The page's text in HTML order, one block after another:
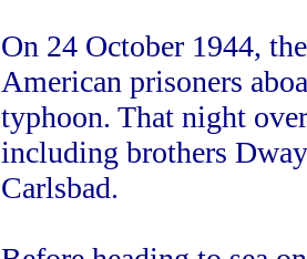
On 24 October 1944,
American prisoners
typhoon. That night
including brothers
Carlsbad.